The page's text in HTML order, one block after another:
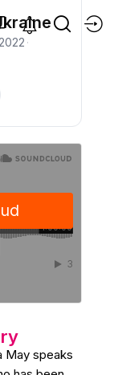
·
May speaks